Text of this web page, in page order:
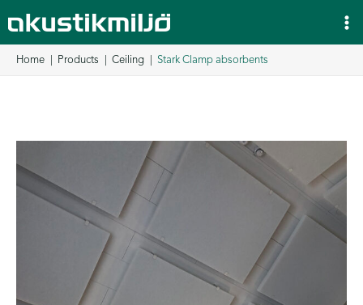
to
contentHome Products Ceiling Stark Clamp absorbents